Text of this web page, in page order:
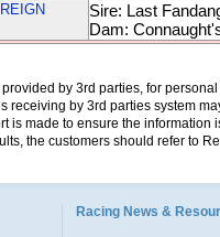
Sire: Last
Dam:
by 3rd parties, for
receiving by 3rd parties system
is made to ensure the information
the customers should refer to
Racing News &